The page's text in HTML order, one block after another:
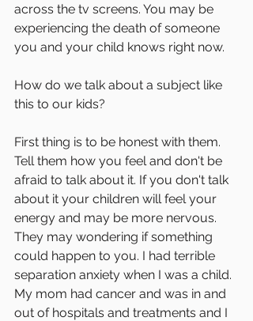
across the tv screens. You may be
experiencing the death of someone
you and your child knows right now.
How do we talk about a subject like
this to our kids?
First thing is to be honest with them.
Tell them how you feel and don't be
afraid to talk about it. If you don't talk
about it your children will feel your
energy and may be more nervous.
They may wondering if something
could happen to you. I had terrible
separation anxiety when I was a child.
My mom had cancer and was in and
out of hospitals and treatments and I